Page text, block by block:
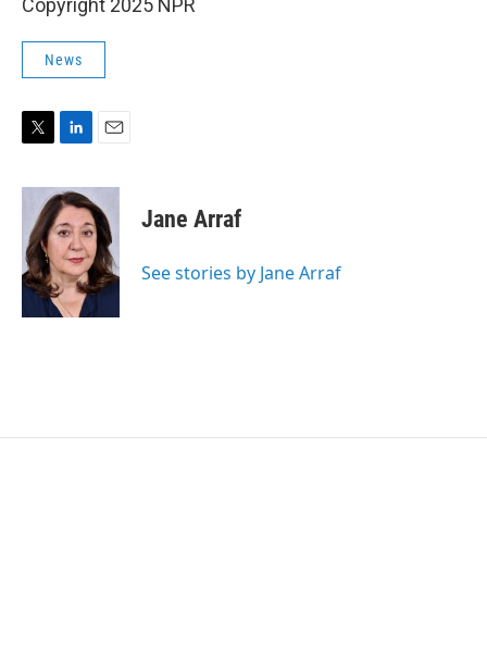
Copyright 2025 NPR
News
i
e
r
n
k
e
d
I
n
a
i
l
Jane Arraf
See stories by Jane Arraf